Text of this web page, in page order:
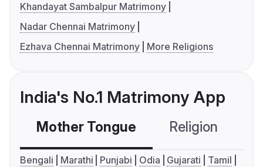
Khandayat Sambalpur Matrimony
Nadar Chennai Matrimony
Ezhava Chennai Matrimony
More Religions
India's No.1 Matrimony App
Mother Tongue Religion
Bengali Marathi Punjabi Odia Gujarati
Tamil